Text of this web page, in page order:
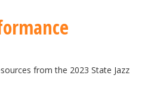
from the 2023 State Jazz